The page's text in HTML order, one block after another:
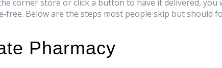
corner store or click a button to have it delivered, you
Below are the steps most people skip but should
Pharmacy